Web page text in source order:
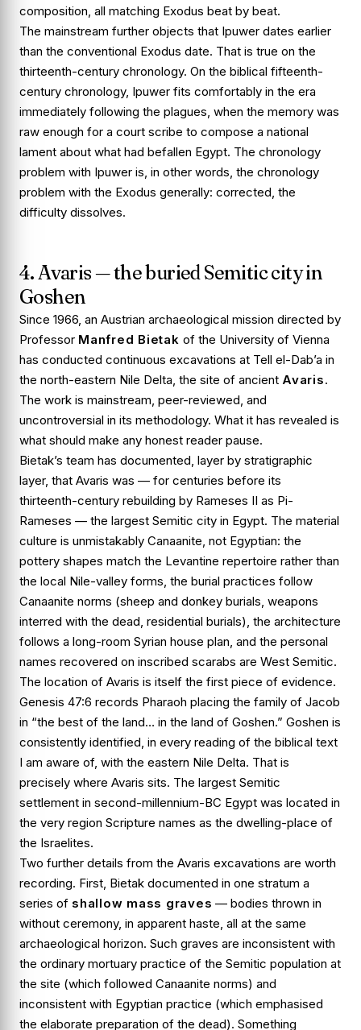
composition, all matching Exodus beat by beat.
The mainstream further objects that Ipuwer dates earlier
than the conventional Exodus date. That is true on the
thirteenth-century chronology. On the biblical fifteenth-
century chronology, Ipuwer fits comfortably in the era
immediately following the plagues, when the memory was
raw enough for a court scribe to compose a national
lament about what had befallen Egypt. The chronology
problem with Ipuwer is, in other words, the chronology
problem with the Exodus generally: corrected, the
difficulty dissolves.
4. Avaris — the buried Semitic city in
Goshen
Since 1966, an Austrian archaeological mission directed by
Professor Manfred Bietak of the University of Vienna
has conducted continuous excavations at Tell el-Dab’a in
the north-eastern Nile Delta, the site of ancient Avaris.
The work is mainstream, peer-reviewed, and
uncontroversial in its methodology. What it has revealed is
what should make any honest reader pause.
Bietak’s team has documented, layer by stratigraphic
layer, that Avaris was — for centuries before its
thirteenth-century rebuilding by Rameses II as Pi-
Rameses — the largest Semitic city in Egypt. The material
culture is unmistakably Canaanite, not Egyptian: the
pottery shapes match the Levantine repertoire rather than
the local Nile-valley forms, the burial practices follow
Canaanite norms (sheep and donkey burials, weapons
interred with the dead, residential burials), the architecture
follows a long-room Syrian house plan, and the personal
names recovered on inscribed scarabs are West Semitic.
The location of Avaris is itself the first piece of evidence.
Genesis 47:6 records Pharaoh placing the family of Jacob
in “the best of the land… in the land of Goshen.” Goshen is
consistently identified, in every reading of the biblical text
I am aware of, with the eastern Nile Delta. That is
precisely where Avaris sits. The largest Semitic
settlement in second-millennium-BC Egypt was located in
the very region Scripture names as the dwelling-place of
the Israelites.
Two further details from the Avaris excavations are worth
recording. First, Bietak documented in one stratum a
series of shallow mass graves — bodies thrown in
without ceremony, in apparent haste, all at the same
archaeological horizon. Such graves are inconsistent with
the ordinary mortuary practice of the Semitic population at
the site (which followed Canaanite norms) and
inconsistent with Egyptian practice (which emphasised
the elaborate preparation of the dead). Something